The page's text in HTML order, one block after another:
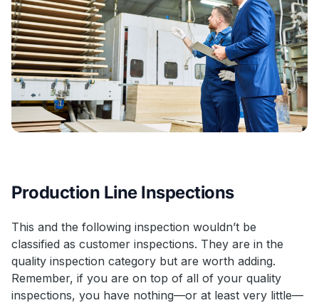
Production Line Inspections
This and the following inspection wouldn’t be
classified as customer inspections. They are in the
quality inspection category but are worth adding.
Remember, if you are on top of all of your quality
inspections, you have nothing—or at least very little—